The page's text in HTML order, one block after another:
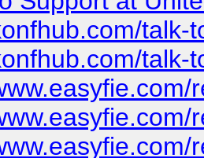
talk-
talk-